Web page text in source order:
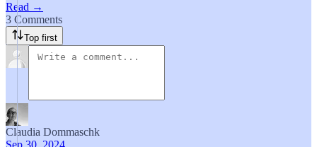
Read →
3 Comments
Top first
Claudia Dommaschk
Sep 30, 2024